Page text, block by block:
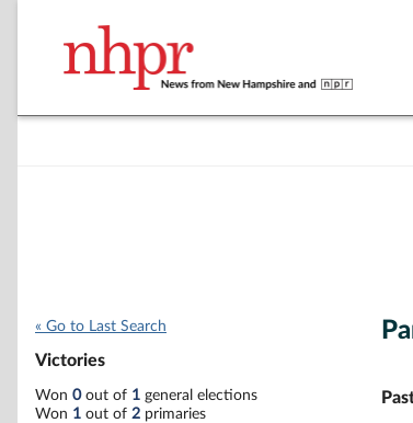
« Go to Last Search
Victories
Won 0out of 1 general elections
Won 1 out of 2 primaries